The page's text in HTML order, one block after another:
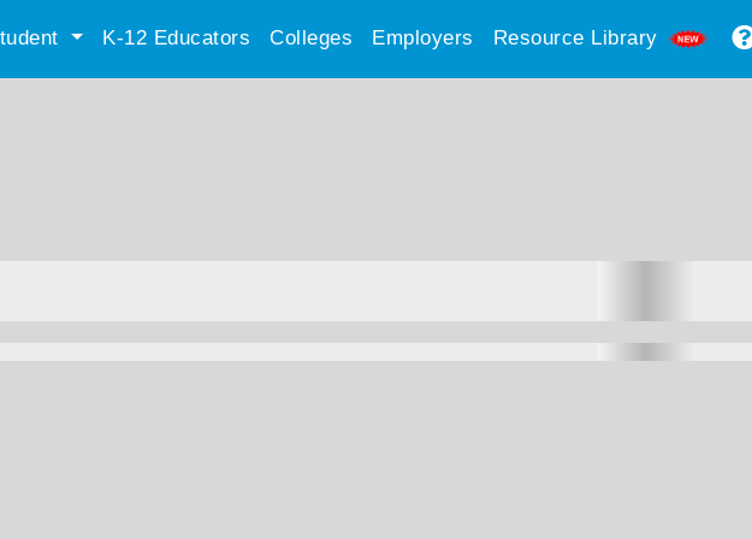
K-12 Educators Colleges Employers Resource Library